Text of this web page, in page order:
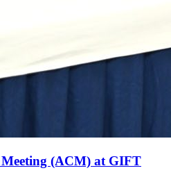
(ACM) at GIFT